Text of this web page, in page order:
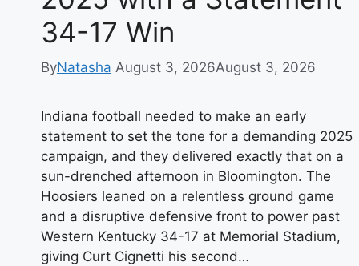
34-17 Win
ByNatasha August 3, 2026August 3, 2026
Indiana football needed to make an early
statement to set the tone for a demanding 2025
campaign, and they delivered exactly that on a
sun-drenched afternoon in Bloomington. The
Hoosiers leaned on a relentless ground game
and a disruptive defensive front to power past
Western Kentucky 34-17 at Memorial Stadium,
giving Curt Cignetti his second…